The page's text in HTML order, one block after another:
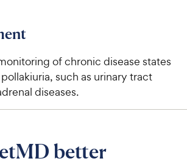
of chronic disease states
such as urinary tract
diseases.
better